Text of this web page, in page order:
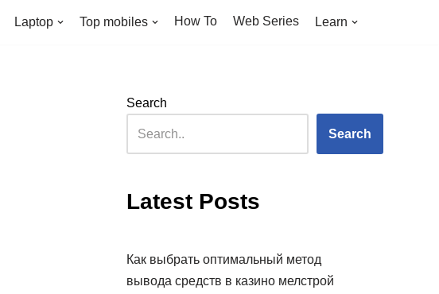
Laptop Top mobiles How To Web Series Learn
Search
Search
Latest Posts
Как выбрать оптимальный метод
вывода средств в казино мелстрой